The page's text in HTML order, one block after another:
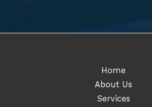
Home
About Us
Services